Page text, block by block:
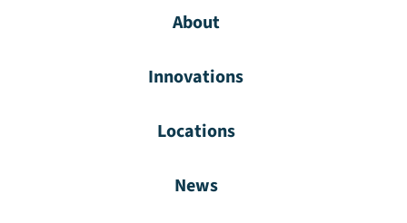
About
Innovations
Locations
News